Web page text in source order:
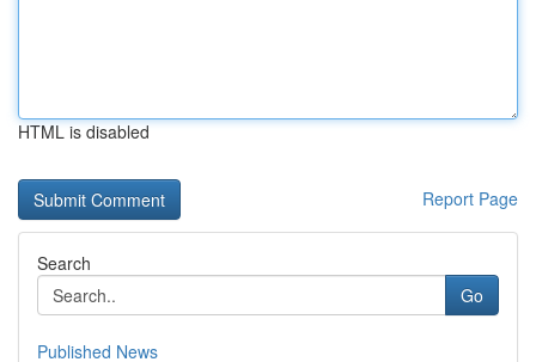
HTML is disabled
Report Page
Search
Go
Published News